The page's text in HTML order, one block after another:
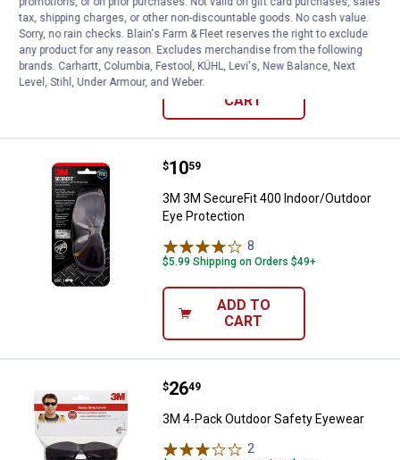
3M Safety Eyewear Gray Frame
$5.99 Shipping on Orders $49+
CART
3M 3M SecureFit 400 Indoor/
Price:
$10
. 59
3M 3M SecureFit 400 Indoor/Outdoor
Eye Protection
8
$5.99 Shipping on Orders $49+
ADD TO
CART
3M 4-Pack Outdoor Safety
Price:
$26
. 49
3M 4-Pack Outdoor Safety Eyewear
2
tax, shipping charges, or other non-discountable goods. No cash value.
Sorry, no rain checks. Blain's Farm & Fleet reserves the right to exclude
any product for any reason. Excludes merchandise from the following
brands. Carhartt, Columbia, Festool, KÜHL, Levi's, New Balance, Next
Level, Stihl, Under Armour, and Weber.